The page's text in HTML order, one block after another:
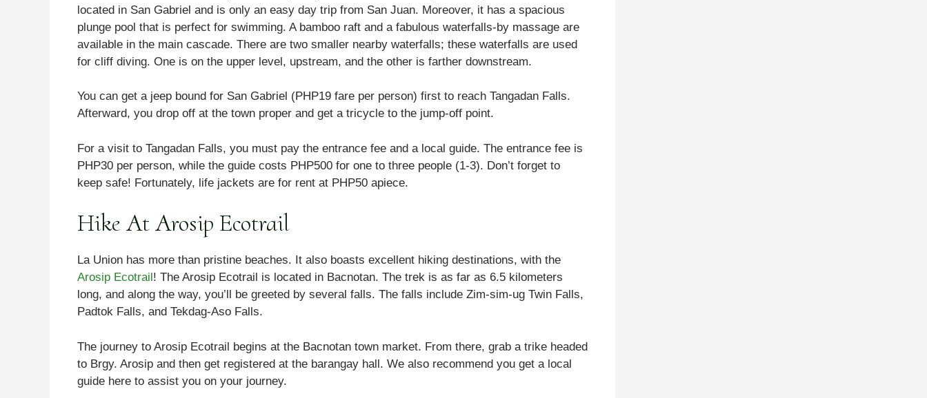
located in San Gabriel and is only an easy day trip from San Juan. Moreover, it has a spacious
plunge pool that is perfect for swimming. A bamboo raft and a fabulous waterfalls-by massage are
available in the main cascade. There are two smaller nearby waterfalls; these waterfalls are used
for cliff diving. One is on the upper level, upstream, and the other is farther downstream.
You can get a jeep bound for San Gabriel (PHP19 fare per person) first to reach Tangadan Falls.
Afterward, you drop off at the town proper and get a tricycle to the jump-off point.
For a visit to Tangadan Falls, you must pay the entrance fee and a local guide. The entrance fee is
PHP30 per person, while the guide costs PHP500 for one to three people (1-3). Don’t forget to
keep safe! Fortunately, life jackets are for rent at PHP50 apiece.
Hike At Arosip Ecotrail
La Union has more than pristine beaches. It also boasts excellent hiking destinations, with the
Arosip Ecotrail ! The Arosip Ecotrail is located in Bacnotan. The trek is as far as 6.5 kilometers
long, and along the way, you’ll be greeted by several falls. The falls include Zim-sim-ug Twin Falls,
Padtok Falls, and Tekdag-Aso Falls.
The journey to Arosip Ecotrail begins at the Bacnotan town market. From there, grab a trike headed
to Brgy. Arosip and then get registered at the barangay hall. We also recommend you get a local
guide here to assist you on your journey.